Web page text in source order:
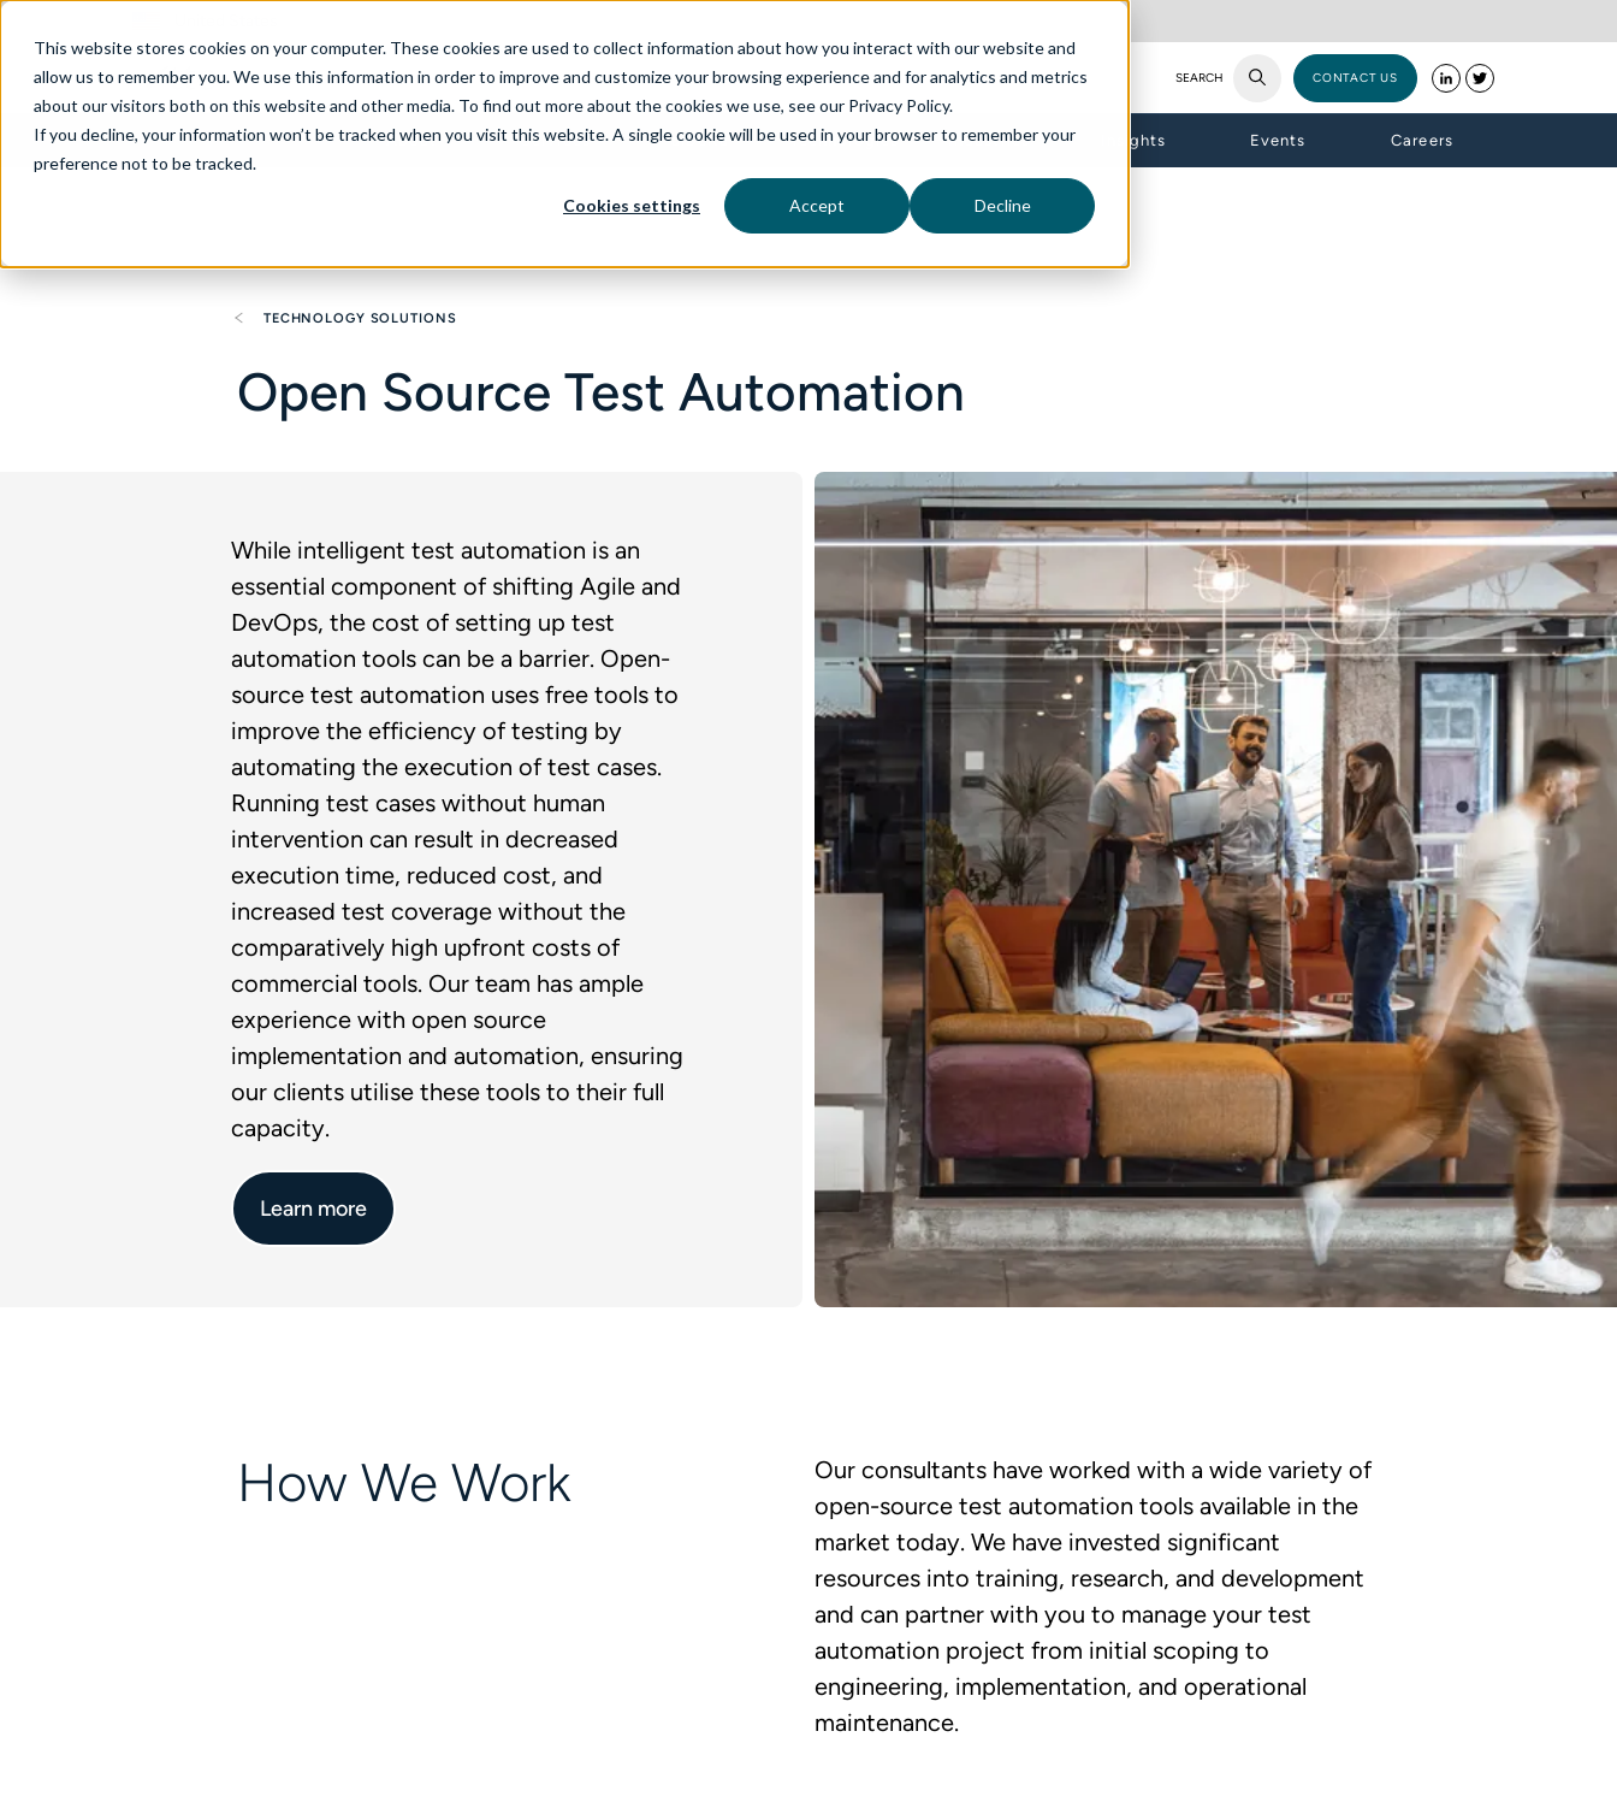
This website stores cookies on your computer. These cookies are used to collect information about how you interact with our website and
allow us to remember you. We use this information in order to improve and customize your browsing experience and for analytics and metrics
about our visitors both on this website and other media. To find out more about the cookies we use, see our Privacy Policy.
If you decline, your information won’t be tracked when you visit this website. A single cookie will be used in your browser to remember your
preference not to be tracked.
Cookies settings Accept Decline
SEARCH CONTACT US
About Services aiDelta Technologies Industries Insights Events Careers
TECHNOLOGY SOLUTIONS
Open Source Test Automation
While intelligent test automation is an
essential component of shifting Agile and
DevOps, the cost of setting up test
automation tools can be a barrier. Open-
source test automation uses free tools to
improve the efficiency of testing by
automating the execution of test cases.
Running test cases without human
intervention can result in decreased
execution time, reduced cost, and
increased test coverage without the
comparatively high upfront costs of
commercial tools.​ Our team has ample
experience with open source
implementation and automation, ensuring
our clients utilise these tools to their full
capacity.
Learn more
How We Work
Our consultants have worked with a wide variety of
open-source test automation tools available in the
market today. We have invested significant
resources into training, research, and development
and can partner with you to manage your test
automation project from initial scoping to
engineering, implementation, and operational
maintenance. ​